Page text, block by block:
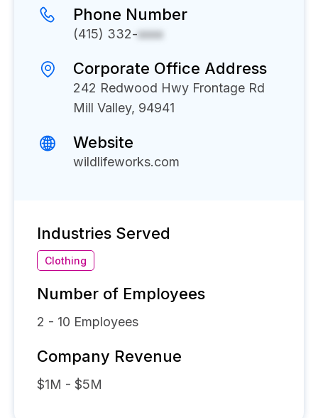
Phone Number
(415) 332-xxxx
Corporate Office Address
242 Redwood Hwy Frontage Rd
Mill Valley, 94941
Website
wildlifeworks.com
Industries Served
Clothing
Number of Employees
2 - 10 Employees
Company Revenue
$1M - $5M